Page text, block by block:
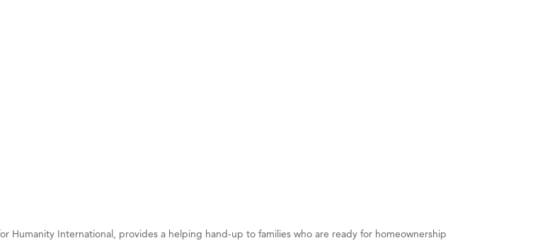
Humanity International, provides a helping hand-up to families who are ready for homeownership